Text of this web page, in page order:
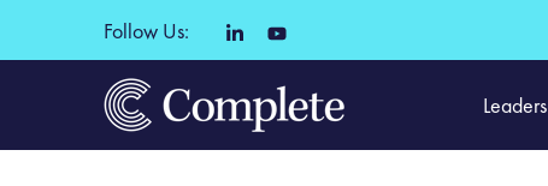
Follow Us:
Leaders